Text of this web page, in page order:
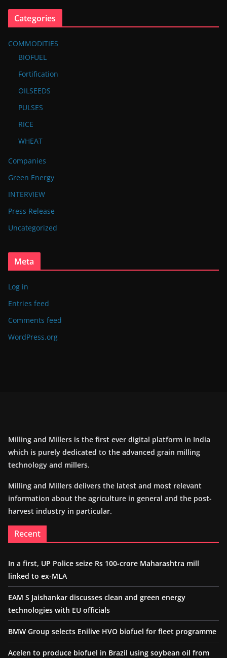
Categories
COMMODITIES
BIOFUEL
Fortification
OILSEEDS
PULSES
RICE
WHEAT
Companies
Green Energy
INTERVIEW
Press Release
Uncategorized
Meta
Log in
Entries feed
Comments feed
WordPress.org
Milling and Millers is the first ever digital platform in India
which is purely dedicated to the advanced grain milling
technology and millers.
Milling and Millers delivers the latest and most relevant
information about the agriculture in general and the post-
harvest industry in particular.
Recent
In a first, UP Police seize Rs 100-crore Maharashtra mill
linked to ex-MLA
EAM S Jaishankar discusses clean and green energy
technologies with EU officials
BMW Group selects Enilive HVO biofuel for fleet programme
Acelen to produce biofuel in Brazil using soybean oil from